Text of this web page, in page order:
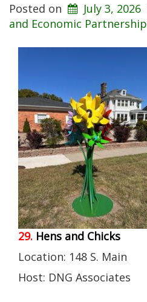
Posted on July 3, 2026
and Economic Partnership
29. Hens and Chicks
Location: 148 S. Main
Host: DNG Associates